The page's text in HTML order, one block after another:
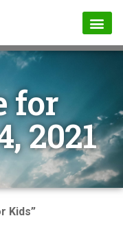
for
2021
Kids”